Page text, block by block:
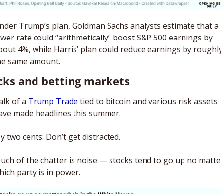
Trump’s plan, Goldman Sachs analysts estimate that a
rate could “arithmetically” boost S&P 500 earnings by
4%, while Harris’ plan could reduce earnings by
same amount.
and betting markets
of a Trump Trade tied to bitcoin and various risk assets
made headlines this summer.
two cents: Don’t get distracted.
of the chatter is noise — stocks tend to go up no
party is in power.